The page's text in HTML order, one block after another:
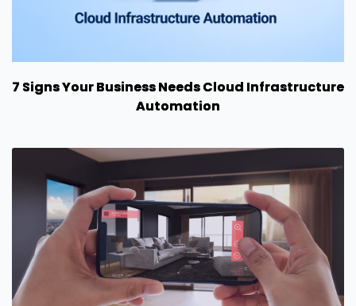
7 Signs Your Business Needs Cloud Infrastructure
Automation